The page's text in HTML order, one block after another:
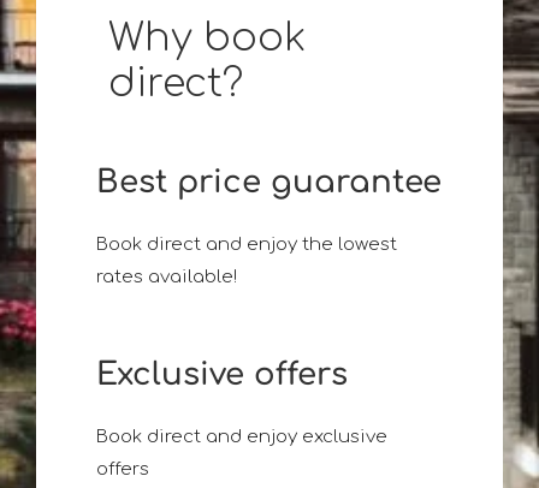
Why book
direct?
Best price guarantee
Book direct and enjoy the lowest
rates available!
Exclusive offers
Book direct and enjoy exclusive
offers